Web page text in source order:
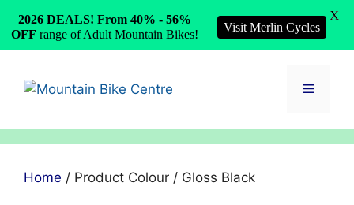
content
Menu
Home / Product Colour / Gloss Black
2026 DEALS! From 40% - 56%
OFF range of Adult Mountain Bikes!
Visit Merlin Cycles
X